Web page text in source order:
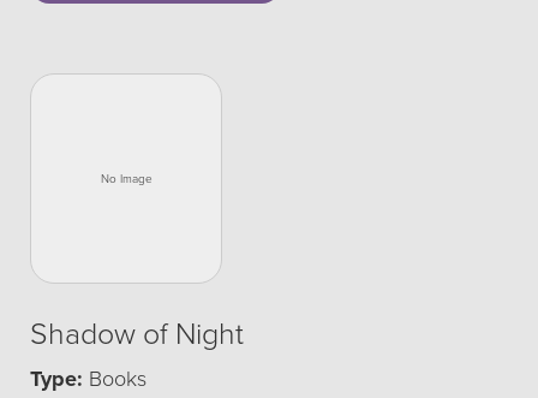
Shadow of Night
Type: Books